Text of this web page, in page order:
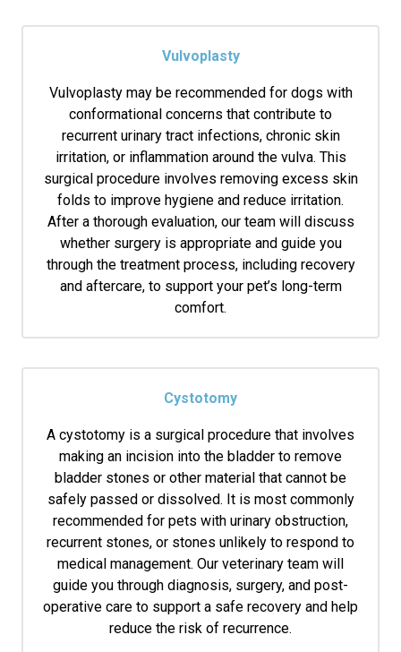
Vulvoplasty
Vulvoplasty may be recommended for dogs with
conformational concerns that contribute to
recurrent urinary tract infections, chronic skin
irritation, or inflammation around the vulva. This
surgical procedure involves removing excess skin
folds to improve hygiene and reduce irritation.
After a thorough evaluation, our team will discuss
whether surgery is appropriate and guide you
through the treatment process, including recovery
and aftercare, to support your pet’s long-term
comfort.
Cystotomy
A cystotomy is a surgical procedure that involves
making an incision into the bladder to remove
bladder stones or other material that cannot be
safely passed or dissolved. It is most commonly
recommended for pets with urinary obstruction,
recurrent stones, or stones unlikely to respond to
medical management. Our veterinary team will
guide you through diagnosis, surgery, and post-
operative care to support a safe recovery and help
reduce the risk of recurrence.